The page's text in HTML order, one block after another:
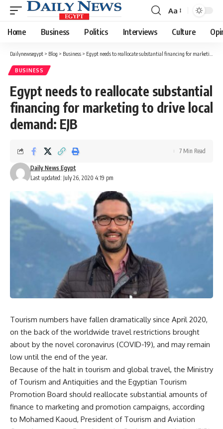
Font
Resizer
Aa
Home Business Politics Interviews Culture
Dailynewsegypt > Blog > Business > Egypt needs to reallocate substantial financing for marketing to drive local demand: EJB
BUSINESS
Egypt needs to reallocate substantial
financing for marketing to drive local
demand: EJB
Last updated: July 26, 2020 4:19 pm
Daily News Egypt
7 Min Read
Tourism numbers have fallen dramatically since April 2020,
on the back of the worldwide travel restrictions brought
about by the novel coronavirus (COVID-19), and may remain
low until the end of the year.
Because of the halt in tourism and global travel, the Ministry
of Tourism and Antiquities and the Egyptian Tourism
Promotion Board should reallocate substantial amounts of
finance to marketing and promotion campaigns, according
to Mohamed Kaoud, President of Tourism and Aviation